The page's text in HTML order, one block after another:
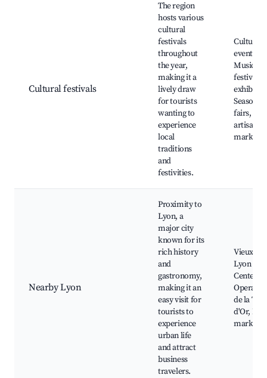
Cultural festivals
The region
hosts various
cultural
festivals
throughout
the year,
making it a
lively draw
for tourists
wanting to
experience
local
traditions
and
festivities.
Cultural
events,
Music
festivals,
Seasonal
fairs,
artisan
markets
Nearby Lyon
Proximity to
Lyon, a
major city
known for its
rich history
and
gastronomy,
making it an
easy visit for
tourists to
experience
urban life
and attract
business
travelers.
Vieux
Lyon City
Center,
Opera,
de la Tête
d'Or,
markets